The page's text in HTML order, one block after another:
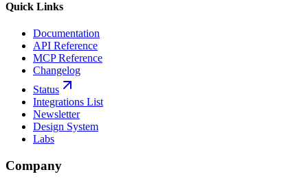
Quick Links
Documentation
API Reference
MCP Reference
Changelog
Status
Integrations List
Newsletter
Design System
Labs
Company